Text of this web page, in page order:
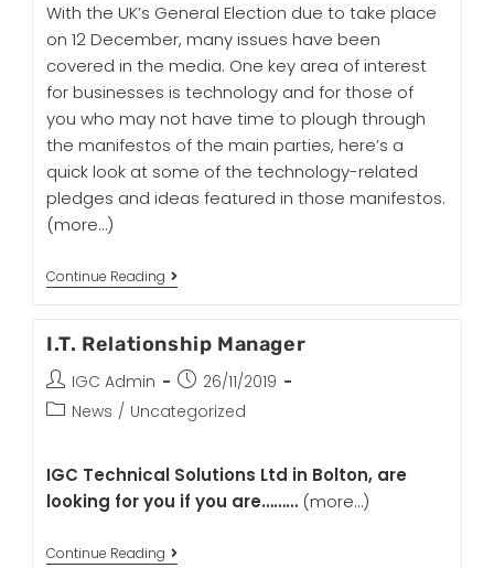
With the UK’s General Election due to take place
on 12 December, many issues have been
covered in the media. One key area of interest
for businesses is technology and for those of
you who may not have time to plough through
the manifestos of the main parties, here’s a
quick look at some of the technology-related
pledges and ideas featured in those manifestos.
(more…)
Continue Reading
I.T. Relationship Manager
IGC Admin
26/11/2019
News / Uncategorized
IGC Technical Solutions Ltd in Bolton, are
looking for you if you are……… (more…)
Continue Reading